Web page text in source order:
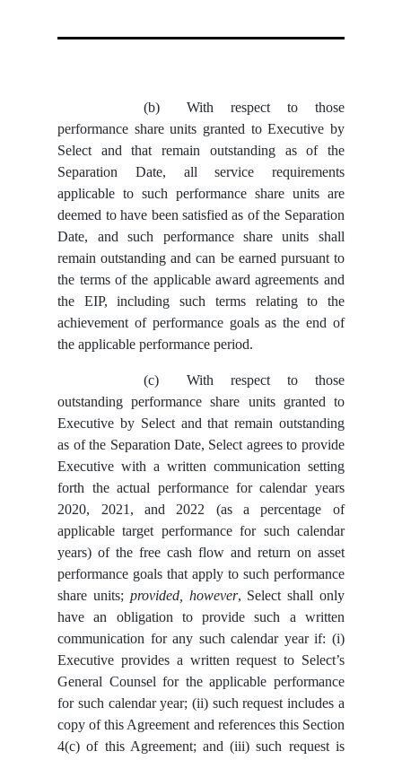
(b)
With respect to those
performance share units granted to Executive by
Select and that remain outstanding as of the
Separation Date, all service requirements
applicable to such performance share units are
deemed to have been satisfied as of the Separation
Date, and such performance share units shall
remain outstanding and can be earned pursuant to
the terms of the applicable award agreements and
the EIP, including such terms relating to the
achievement of performance goals as the end of
the applicable performance period.
(c)
With respect to those
outstanding performance share units granted to
Executive by Select and that remain outstanding
as of the Separation Date, Select agrees to provide
Executive with a written communication setting
forth the actual performance for calendar years
2020, 2021, and 2022 (as a percentage of
applicable target performance for such calendar
years) of the free cash flow and return on asset
performance goals that apply to such performance
share units; provided, however, Select shall only
have an obligation to provide such a written
communication for any such calendar year if: (i)
Executive provides a written request to Select’s
General Counsel for the applicable performance
for such calendar year; (ii) such request includes a
copy of this Agreement and references this Section
4(c) of this Agreement; and (iii) such request is